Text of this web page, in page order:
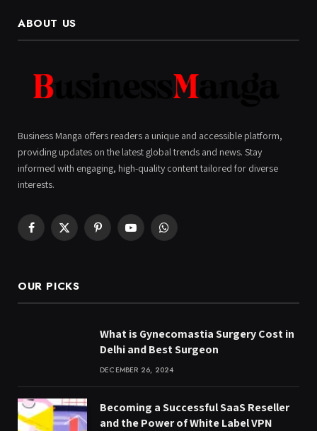
ABOUT US
Business Manga offers readers a unique and accessible platform,
providing updates on the latest global trends and news. Stay
informed with engaging, high-quality content tailored for diverse
interests.
Facebook
X
PinterestYouTubeWhatsApp
OUR PICKS
What is Gynecomastia Surgery Cost in
Delhi and Best Surgeon
DECEMBER 26, 2024
Becoming a Successful SaaS Reseller
and the Power of White Label VPN